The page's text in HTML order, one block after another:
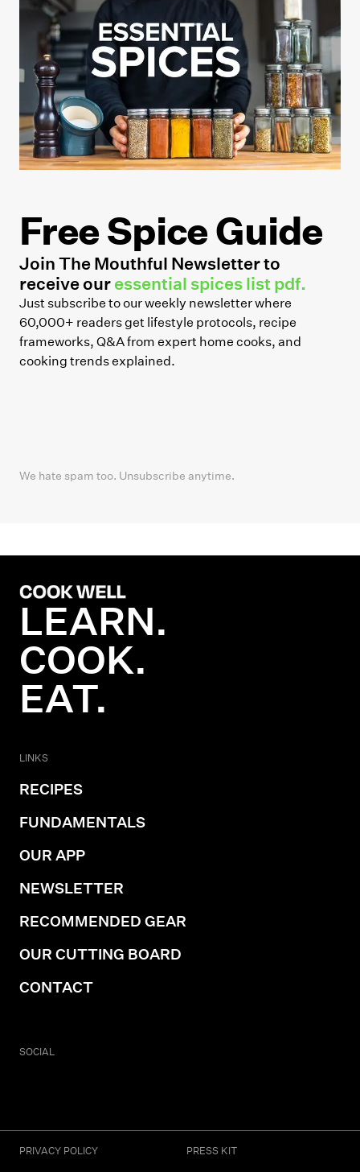
Free Spice Guide
Join The Mouthful Newsletter to
receive our essential spices list pdf.
Just subscribe to our weekly newsletter where
60,000+ readers get lifestyle protocols, recipe
frameworks, Q&A from expert home cooks, and
cooking trends explained.
We hate spam too. Unsubscribe anytime.
LEARN.
COOK.
EAT.
LINKS
RECIPES
FUNDAMENTALS
OUR APP
NEWSLETTER
RECOMMENDED GEAR
OUR CUTTING BOARD
CONTACT
SOCIAL
PRIVACY POLICY
PRESS KIT